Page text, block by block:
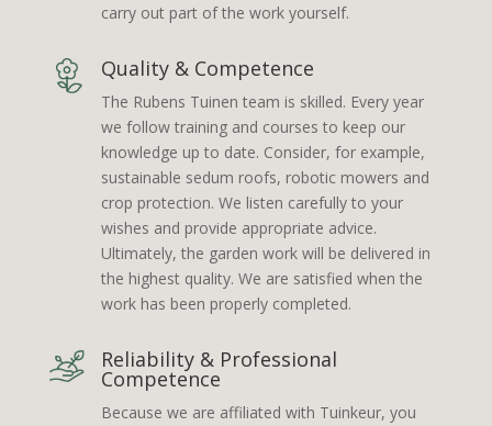
carry out part of the work yourself.
Quality & Competence
The Rubens Tuinen team is skilled. Every year
we follow training and courses to keep our
knowledge up to date. Consider, for example,
sustainable sedum roofs, robotic mowers and
crop protection. We listen carefully to your
wishes and provide appropriate advice.
Ultimately, the garden work will be delivered in
the highest quality. We are satisfied when the
work has been properly completed.
Reliability & Professional
Competence
Because we are affiliated with Tuinkeur, you